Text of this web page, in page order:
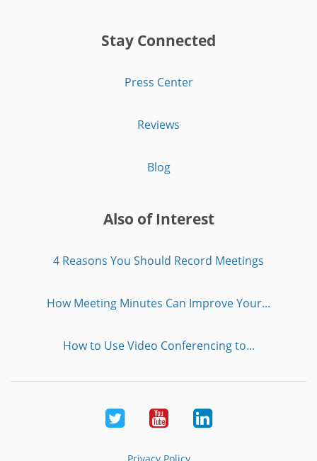
Stay Connected
Press Center
Reviews
Blog
Also of Interest
4 Reasons You Should Record Meetings
How Meeting Minutes Can Improve Your...
How to Use Video Conferencing to...
Twitter YoutubeLinkedIn